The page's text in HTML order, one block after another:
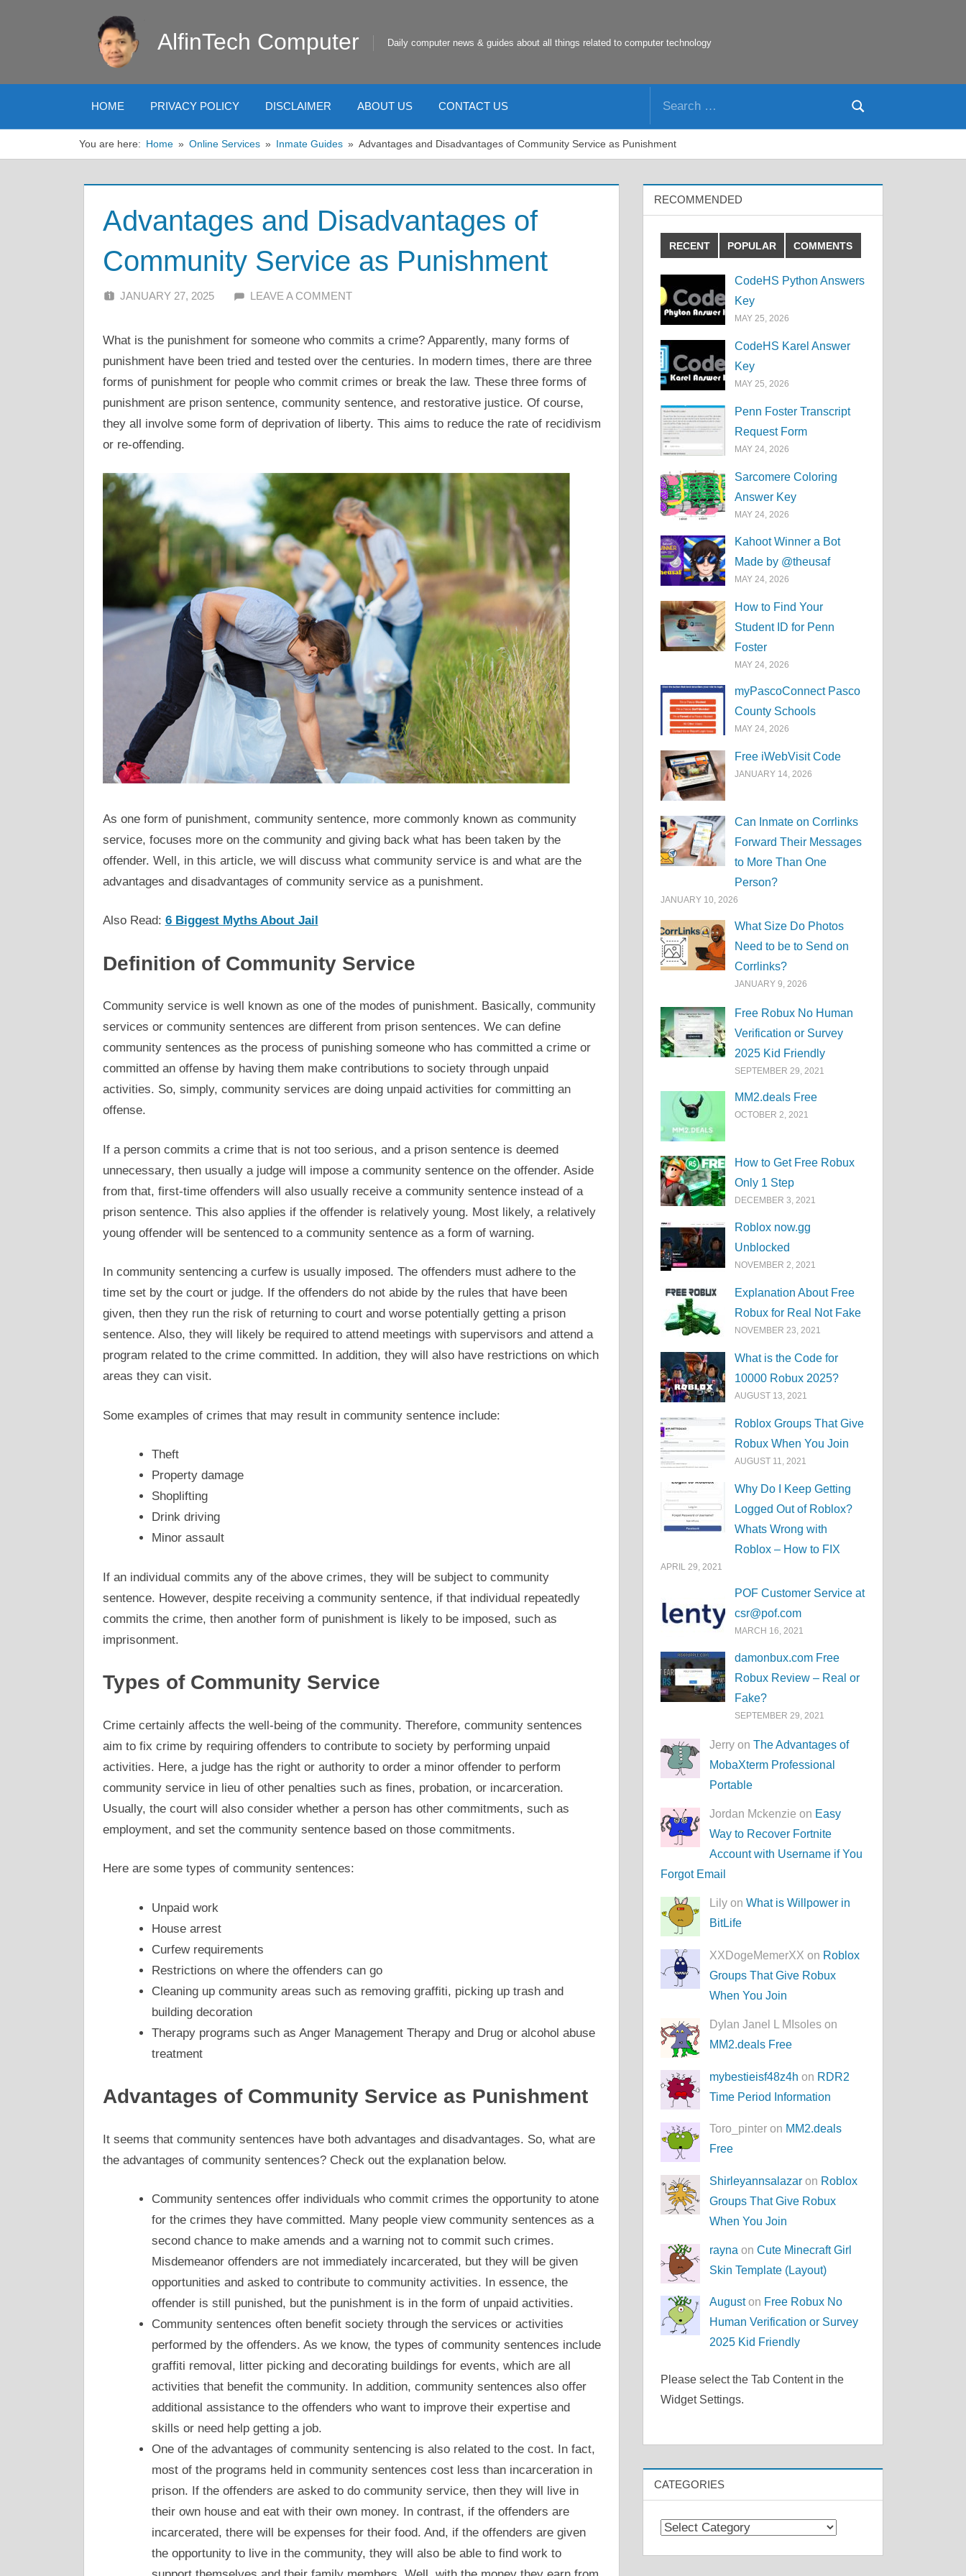
AlfinTech Computer Daily computer news & guides about all things related to computer technology
HOME PRIVACY POLICY DISCLAIMER ABOUT US CONTACT US
Search
You are here: Home Online Services Inmate Guides Advantages and Disadvantages of Community Service as Punishment
Advantages and Disadvantages of
Community Service as Punishment
JANUARY 27, 2025 ALFIN DANI
LEAVE A COMMENT
What is the punishment for someone who commits a crime? Apparently, many forms of
punishment have been tried and tested over the centuries. In modern times, there are three
forms of punishment for people who commit crimes or break the law. These three forms of
punishment are prison sentence, community sentence, and restorative justice. Of course,
they all involve some form of deprivation of liberty. This aims to reduce the rate of recidivism
or re-offending.
As one form of punishment, community sentence, more commonly known as community
service, focuses more on the community and giving back what has been taken by the
offender. Well, in this article, we will discuss what community service is and what are the
advantages and disadvantages of community service as a punishment.
Also Read: 6 Biggest Myths About Jail
Definition of Community Service
Community service is well known as one of the modes of punishment. Basically, community
services or community sentences are different from prison sentences. We can define
community sentences as the process of punishing someone who has committed a crime or
committed an offense by having them make contributions to society through unpaid
activities. So, simply, community services are doing unpaid activities for committing an
offense.
If a person commits a crime that is not too serious, and a prison sentence is deemed
unnecessary, then usually a judge will impose a community sentence on the offender. Aside
from that, first-time offenders will also usually receive a community sentence instead of a
prison sentence. This also applies if the offender is relatively young. Most likely, a relatively
young offender will be sentenced to a community sentence as a form of warning.
In community sentencing a curfew is usually imposed. The offenders must adhere to the
time set by the court or judge. If the offenders do not abide by the rules that have been
given, then they run the risk of returning to court and worse potentially getting a prison
sentence. Also, they will likely be required to attend meetings with supervisors and attend a
program related to the crime committed. In addition, they will also have restrictions on which
areas they can visit.
Some examples of crimes that may result in community sentence include:
Theft
Property damage
Shoplifting
Drink driving
Minor assault
If an individual commits any of the above crimes, they will be subject to community
sentence. However, despite receiving a community sentence, if that individual repeatedly
commits the crime, then another form of punishment is likely to be imposed, such as
imprisonment.
Types of Community Service
Crime certainly affects the well-being of the community. Therefore, community sentences
aim to fix crime by requiring offenders to contribute to society by performing unpaid
activities. Here, a judge has the right or authority to order a minor offender to perform
community service in lieu of other penalties such as fines, probation, or incarceration.
Usually, the court will also consider whether a person has other commitments, such as
employment, and set the community sentence based on those commitments.
Here are some types of community sentences:
Unpaid work
House arrest
Curfew requirements
Restrictions on where the offenders can go
Cleaning up community areas such as removing graffiti, picking up trash and
building decoration
Therapy programs such as Anger Management Therapy and Drug or alcohol abuse
treatment
Advantages of Community Service as Punishment
It seems that community sentences have both advantages and disadvantages. So, what are
the advantages of community sentences? Check out the explanation below.
Community sentences offer individuals who commit crimes the opportunity to atone
for the crimes they have committed. Many people view community sentences as a
second chance to make amends and a warning not to commit such crimes.
Misdemeanor offenders are not immediately incarcerated, but they will be given
opportunities and asked to contribute to community activities. In essence, the
offender is still punished, but the punishment is in the form of unpaid activities.
Community sentences often benefit society through the services or activities
performed by the offenders. As we know, the types of community sentences include
graffiti removal, litter picking and decorating buildings for events, which are all
activities that benefit the community. In addition, community sentences also offer
additional assistance to the offenders who want to improve their expertise and
skills or need help getting a job.
One of the advantages of community sentencing is also related to the cost. In fact,
most of the programs held in community sentences cost less than incarceration in
prison. If the offenders are asked to do community service, then they will live in
their own house and eat with their own money. In contrast, if the offenders are
incarcerated, there will be expenses for their food. And, if the offenders are given
the opportunity to live in the community, they will also be able to find work to
RECOMMENDED
RECENT POPULAR COMMENTS
CodeHS Python Answers
Key
MAY 25, 2026
CodeHS Karel Answer
Key
MAY 25, 2026
Penn Foster Transcript
Request Form
MAY 24, 2026
Sarcomere Coloring
Answer Key
MAY 24, 2026
Kahoot Winner a Bot
Made by @theusaf
MAY 24, 2026
How to Find Your
Student ID for Penn
Foster
MAY 24, 2026
myPascoConnect Pasco
County Schools
MAY 24, 2026
Free iWebVisit Code
JANUARY 14, 2026
Can Inmate on Corrlinks
Forward Their Messages
to More Than One
Person?
JANUARY 10, 2026
What Size Do Photos
Need to be to Send on
Corrlinks?
JANUARY 9, 2026
Free Robux No Human
Verification or Survey
2025 Kid Friendly
SEPTEMBER 29, 2021
MM2.deals Free
OCTOBER 2, 2021
How to Get Free Robux
Only 1 Step
DECEMBER 3, 2021
Roblox now.gg
Unblocked
NOVEMBER 2, 2021
Explanation About Free
Robux for Real Not Fake
NOVEMBER 23, 2021
What is the Code for
10000 Robux 2025?
AUGUST 13, 2021
Roblox Groups That Give
Robux When You Join
AUGUST 11, 2021
Why Do I Keep Getting
Logged Out of Roblox?
Whats Wrong with
Roblox – How to FIX
APRIL 29, 2021
POF Customer Service at
csr@pof.com
MARCH 16, 2021
damonbux.com Free
Robux Review – Real or
Fake?
SEPTEMBER 29, 2021
Jerry onThe Advantages of
MobaXterm Professional
Portable
Jordan Mckenzie on Easy
Way to Recover Fortnite
Account with Username if You
Forgot Email
Lily onWhat is Willpower in
BitLife
XXDogeMemerXX on Roblox
Groups That Give Robux
When You Join
Dylan Janel L MIsoles on
MM2.deals Free
mybestieisf48z4h on RDR2
Time Period Information
Toro_pinter on MM2.deals
Free
Shirleyannsalazar on Roblox
Groups That Give Robux
When You Join
rayna onCute Minecraft Girl
Skin Template (Layout)
Auguston Free Robux No
Human Verification or Survey
2025 Kid Friendly
Please select the Tab Content in the
Widget Settings.
CATEGORIES
Categories